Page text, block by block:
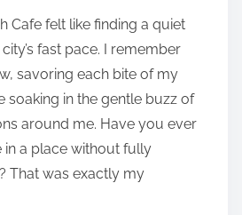
Cafe felt like finding a quiet
fast pace. I remember
savoring each bite of my
soaking in the gentle buzz of
around me. Have you ever
in a place without fully
That was exactly my